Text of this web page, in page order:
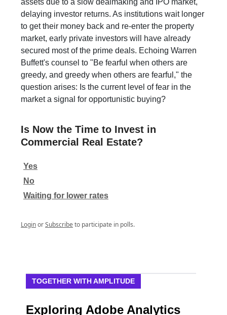
assets due to a slow dealmaking and IPO market,
delaying investor returns. As institutions wait longer
to get their money back and re-enter the property
market, early private investors will have already
secured most of the prime deals. Echoing Warren
Buffett's counsel to "Be fearful when others are
greedy, and greedy when others are fearful," the
question arises: Is the current level of fear in the
market a signal for opportunistic buying?
Is Now the Time to Invest in
Commercial Real Estate?
Yes
No
Waiting for lower rates
LoginorSubscribeto participate in polls.
TOGETHER WITH AMPLITUDE
Exploring Adobe Analytics